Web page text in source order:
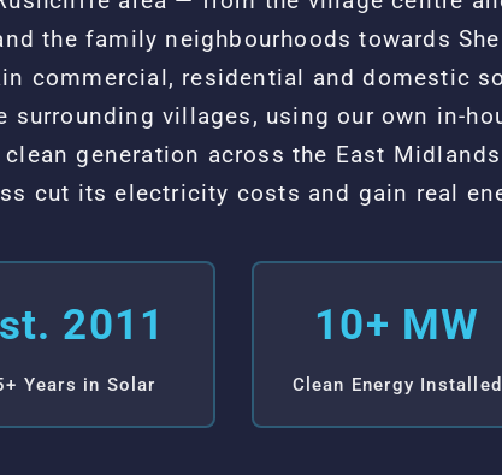
the family neighbourhoods towards
commercial, residential and domestic
surrounding villages, using our own in-
clean generation across the East
cut its electricity costs and gain real
2011
Years in Solar
10+ MW
Clean Energy Installed